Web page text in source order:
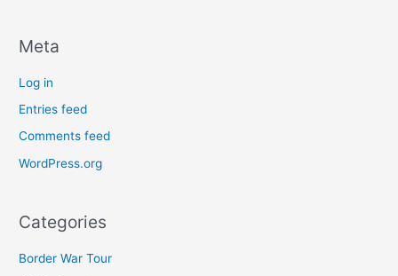
Meta
Log in
Entries feed
Comments feed
WordPress.org
Categories
Border War Tour